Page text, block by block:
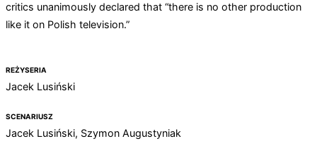
critics unanimously declared that “there is no other production
like it on Polish television.”
REŻYSERIA
Jacek Lusiński
SCENARIUSZ
Jacek Lusiński, Szymon Augustyniak